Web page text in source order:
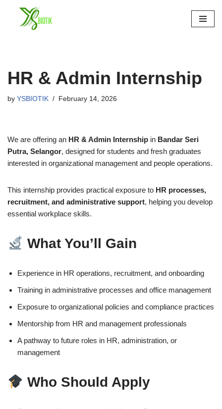
Skip
HR & Admin Internship
by YSBIOTIK February 14, 2026
We are offering an HR & Admin Internship in Bandar Seri
Putra, Selangor, designed for students and fresh graduates
interested in organizational management and people operations.
This internship provides practical exposure to HR processes,
recruitment, and administrative support, helping you develop
essential workplace skills.
What You’ll Gain
Experience in HR operations, recruitment, and onboarding
Training in administrative processes and office management
Exposure to organizational policies and compliance practices
Mentorship from HR and management professionals
A pathway to future roles in HR, administration, or
management
Who Should Apply